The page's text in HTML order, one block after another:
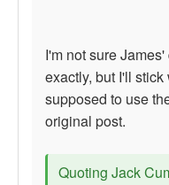
I'm not sure
exactly, but I'll
supposed to use
original post.
Quoting Jack